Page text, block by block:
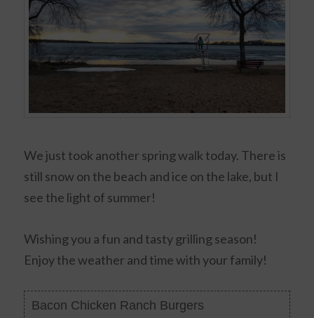
We just took another spring walk today. There is
still snow on the beach and ice on the lake, but I
see the light of summer!
Wishing you a fun and tasty grilling season!
Enjoy the weather and time with your family!
Bacon Chicken Ranch Burgers